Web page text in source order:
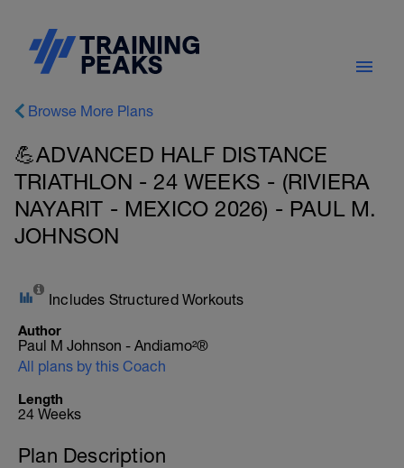
Browse More Plans
💪ADVANCED HALF DISTANCE
TRIATHLON - 24 WEEKS - (RIVIERA
NAYARIT - MEXICO 2026) - PAUL M.
JOHNSON
Includes Structured Workouts
Author
Paul M Johnson - Andiamo²®
All plans by this Coach
Length
24 Weeks
Plan Description